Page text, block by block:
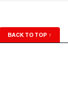
BACK TO TOP ↑